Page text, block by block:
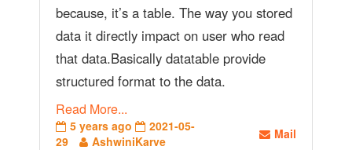
because, it’s a table. The way you stored
data it directly impact on user who read
that data.Basically datatable provide
structured format to the data.
Read More...
5 years ago
2021-05-
29
AshwiniKarve Mail